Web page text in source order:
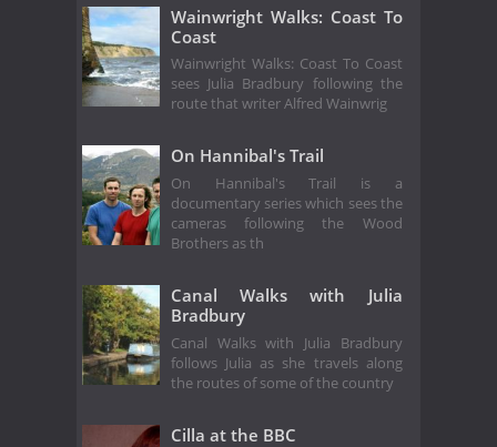
Wainwright Walks: Coast To
Coast
Wainwright Walks: Coast To Coast
sees Julia Bradbury following the
route that writer Alfred Wainwrig
On Hannibal's Trail
On Hannibal's Trail is a
documentary series which sees the
cameras following the Wood
Brothers as th
Canal Walks with Julia
Bradbury
Canal Walks with Julia Bradbury
follows Julia as she travels along
the routes of some of the country
Cilla at the BBC